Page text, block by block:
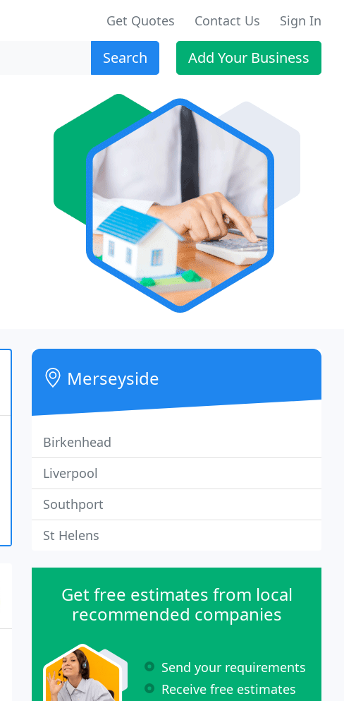
Get Quotes Contact Us Sign In
Search Add Your Business
Merseyside
Birkenhead
Liverpool
Southport
St Helens
Get free estimates from local
recommended companies
Send your requirements
Receive free estimates